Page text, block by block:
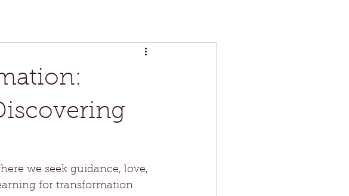
we seek guidance, love,
for transformation